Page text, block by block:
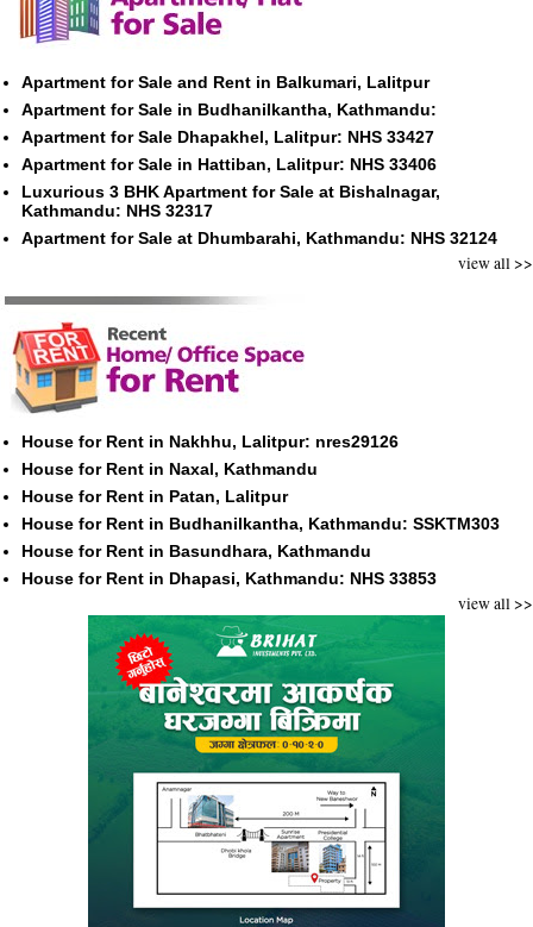
Apartment for Sale and Rent in Balkumari, Lalitpur
Apartment for Sale in Budhanilkantha, Kathmandu:
Apartment for Sale Dhapakhel, Lalitpur: NHS 33427
Apartment for Sale in Hattiban, Lalitpur: NHS 33406
Luxurious 3 BHK Apartment for Sale at Bishalnagar,
Kathmandu: NHS 32317
Apartment for Sale at Dhumbarahi, Kathmandu: NHS 32124
view all >>
House for Rent in Nakhhu, Lalitpur: nres29126
House for Rent in Naxal, Kathmandu
House for Rent in Patan, Lalitpur
House for Rent in Budhanilkantha, Kathmandu: SSKTM303
House for Rent in Basundhara, Kathmandu
House for Rent in Dhapasi, Kathmandu: NHS 33853
view all >>